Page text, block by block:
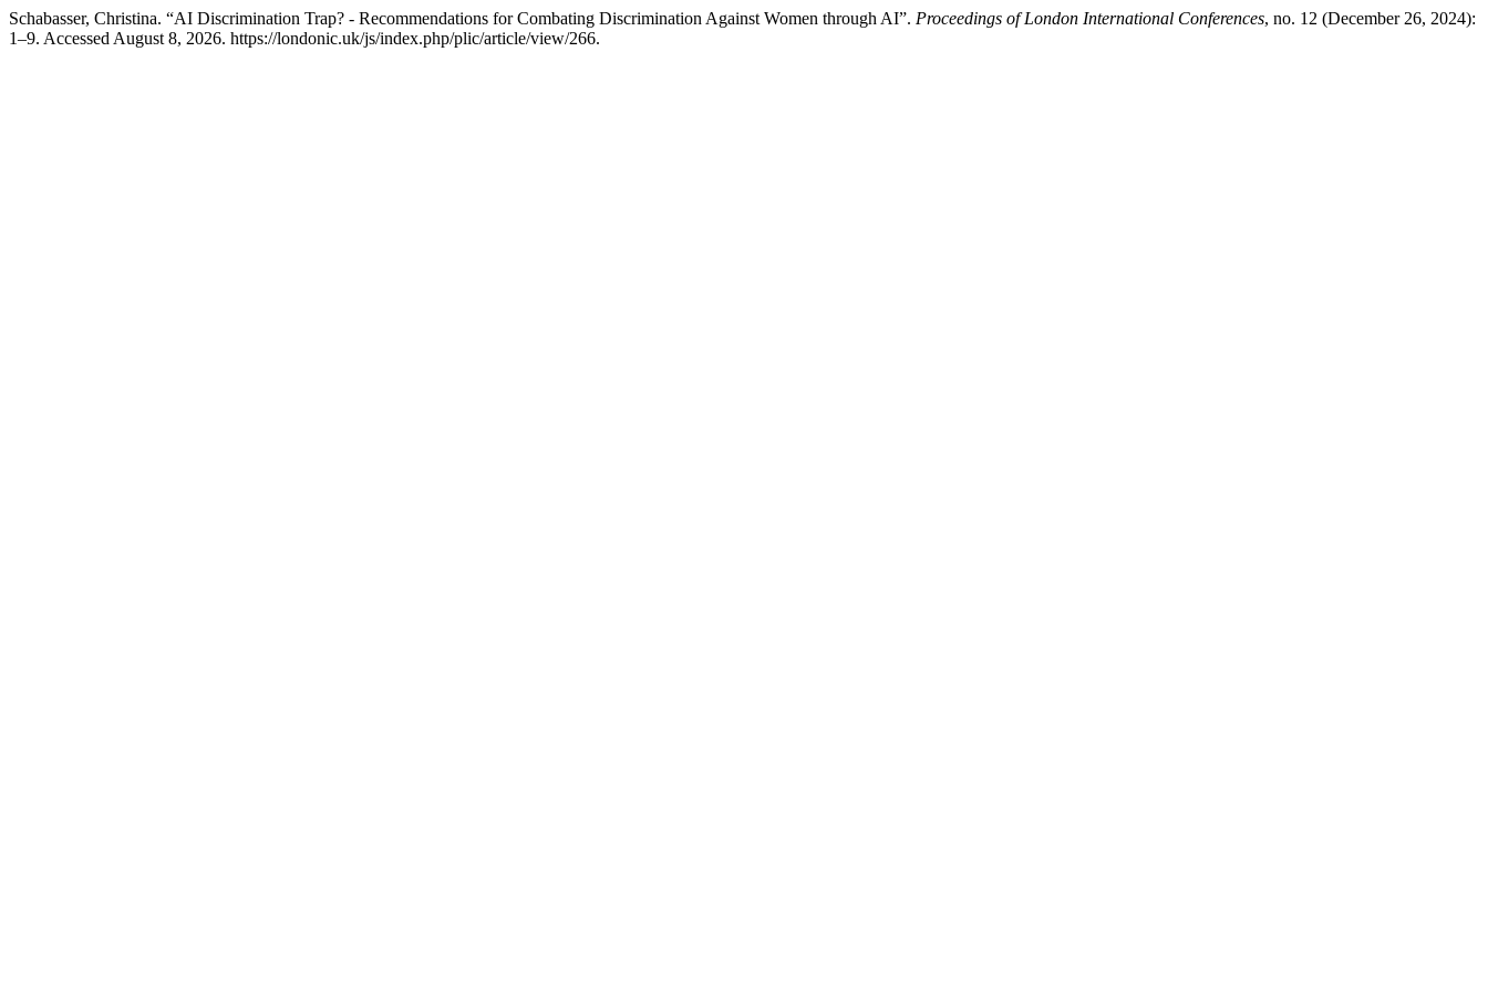
Schabasser, Christina. “AI Discrimination Trap? - Recommendations for Combating Discrimination Against Women through AI”. Proceedings of London International Conferences, no. 12 (December 26, 2024):
1–9. Accessed August 8, 2026. https://londonic.uk/js/index.php/plic/article/view/266.